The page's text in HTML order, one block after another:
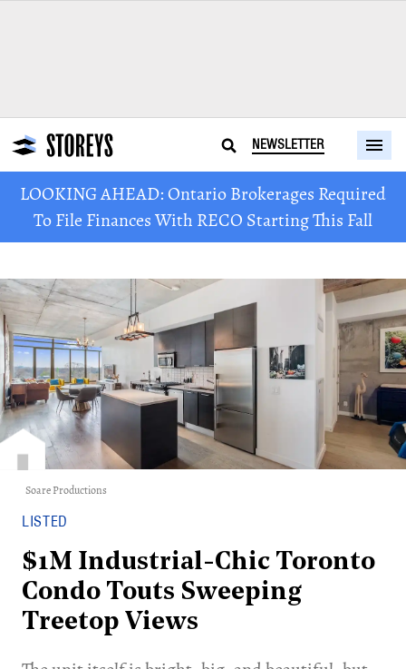
NEWSLETTER
LOOKING AHEAD: Ontario Brokerages Required
To File Finances With RECO Starting This Fall
Soare Productions
LISTED
$1M Industrial-Chic Toronto
Condo Touts Sweeping
Treetop Views